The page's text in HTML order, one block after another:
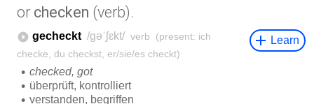
or checken (verb).